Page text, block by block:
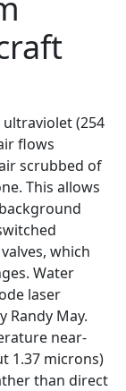
(254
flows
scrubbed of
This allows
which
Water
laser
Randy May.
near-
1.37 microns)
than direct